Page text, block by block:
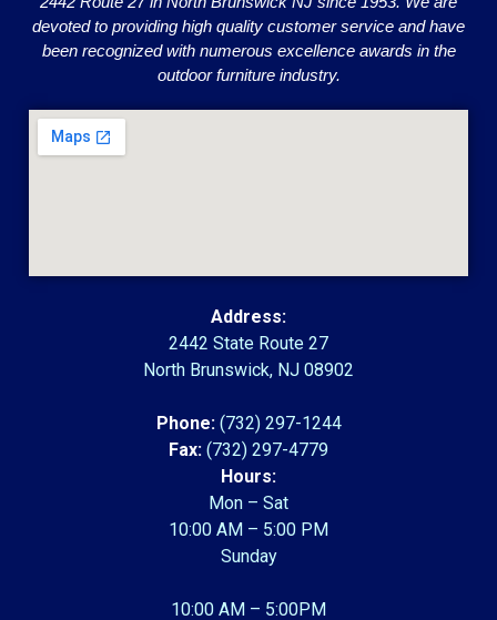
devoted to providing high quality customer service and have
been recognized with numerous excellence awards in the
outdoor furniture industry.
Address:
2442 State Route 27
North Brunswick, NJ 08902
Phone: (732) 297-1244
Fax: (732) 297-4779
Hours:
Mon – Sat
10:00 AM – 5:00 PM
Sunday
10:00 AM – 5:00PM